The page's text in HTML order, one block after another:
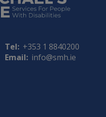
Tel: +353 1 8840200
Email: info@smh.ie